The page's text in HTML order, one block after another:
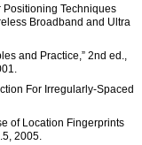
Positioning Techniques
Broadband and Ultra
and Practice,” 2nd ed.,
For Irregularly-Spaced
of Location Fingerprints
2005.